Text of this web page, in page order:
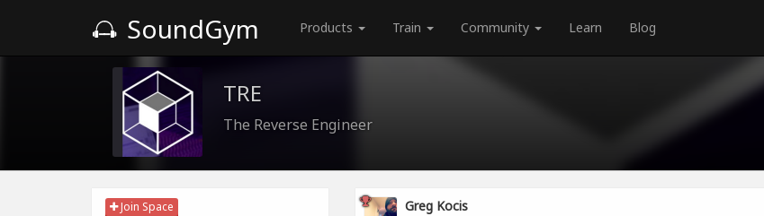
SoundGym Products Train Community Learn Blog
TRE
The Reverse Engineer
Join Space Greg Kocis